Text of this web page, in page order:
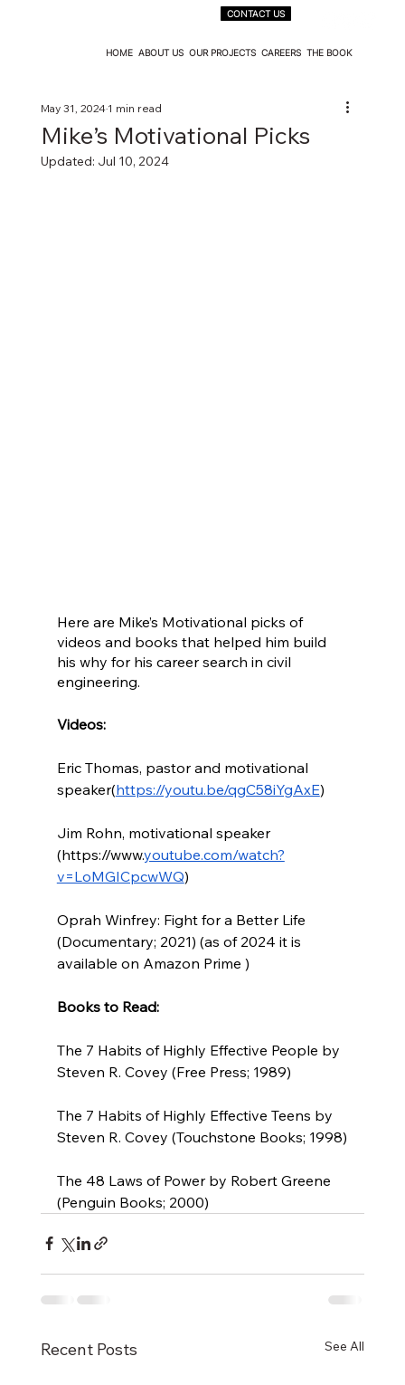
HOME ABOUT US OUR PROJECTS CAREERS THE BOOK
CONTACT US
Mike’s Motivational Picks
May 31, 20241 min read
Updated: Jul 10, 2024
Here are Mike’s Motivational picks of
videos and books that helped him build
his why for his career search in civil
engineering.
Videos:
Eric Thomas, pastor and motivational
speaker(https://youtu.be/qgC58iYgAxE)
Jim Rohn, motivational speaker
(https://www.youtube.com/watch?
v=LoMGICpcwWQ)
Oprah Winfrey: Fight for a Better Life
(Documentary; 2021) (as of 2024 it is
available on Amazon Prime )
Books to Read:
The 7 Habits of Highly Effective People by
Steven R. Covey (Free Press; 1989)
The 7 Habits of Highly Effective Teens by
Steven R. Covey (Touchstone Books; 1998)
The 48 Laws of Power by Robert Greene
(Penguin Books; 2000)
Recent Posts See All